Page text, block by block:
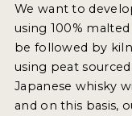
We want to
using 100%
be followed by
using peat
Japanese whisky
and on this basis,